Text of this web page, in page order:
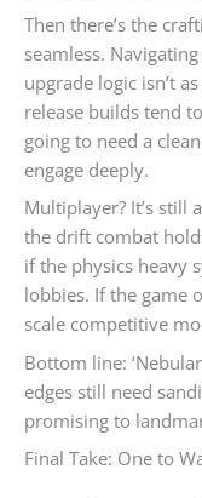
Then there’s the
seamless.
upgrade logic isn’t
release builds tend
going to need a
engage deeply.
Multiplayer? It’s still
the drift combat
if the physics heavy
lobbies. If the game
scale competitive
Bottom line:
edges still need
promising to
Final Take: One to